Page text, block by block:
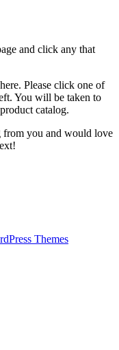
and click any that
Please click one of
You will be taken to
catalog.
from you and would love
Themes